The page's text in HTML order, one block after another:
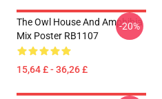
The Owl House And Amphibia
Mix Poster RB1107
15,64 £ - 36,26 £
-20%